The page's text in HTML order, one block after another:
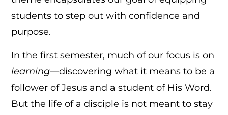
students to step out with confidence and
purpose.
In the first semester, much of our focus is on
learning—discovering what it means to be a
follower of Jesus and a student of His Word.
But the life of a disciple is not meant to stay